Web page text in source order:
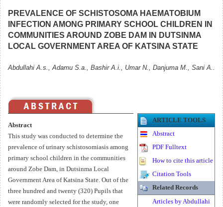
PREVALENCE OF SCHISTOSOMA HAEMATOBIUM
INFECTION AMONG PRIMARY SCHOOL CHILDREN IN
COMMUNITIES AROUND ZOBE DAM IN DUTSINMA
LOCAL GOVERNMENT AREA OF KATSINA STATE
Abdullahi A.s., Adamu S.a., Bashir A.i., Umar N., Danjuma M., Sani A..
Abstract
This study was conducted to determine the
prevalence of urinary schistosomiasis among
primary school children in the communities
around Zobe Dam, in Dutsinma Local
Government Area of Katsina State. Out of the
three hundred and twenty (320) Pupils that
were randomly selected for the study, one
ARTICLE TOOLS
Abstract
PDF Fulltext
How to cite this article
Citation Tools
Related Records
Articles by Abdullahi